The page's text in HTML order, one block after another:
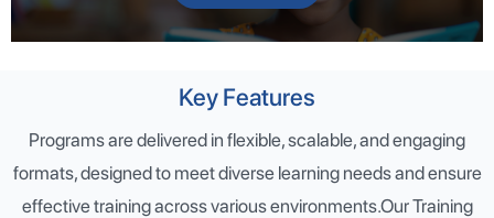
Key Features
Programs are delivered in flexible, scalable, and engaging
formats, designed to meet diverse learning needs and ensure
effective training across various environments.Our Training